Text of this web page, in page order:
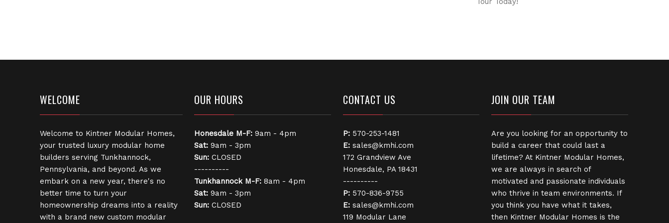
WELCOME
Welcome to Kintner Modular Homes,
your trusted luxury modular home
builders serving Tunkhannock,
Pennsylvania, and beyond. As we
embark on a new year, there's no
better time to turn your
homeownership dreams into a reality
with a brand new custom modular
OUR HOURS
Honesdale M-F: 9am - 4pm
Sat: 9am - 3pm
Sun: CLOSED
----------
Tunkhannock M-F: 8am - 4pm
Sat: 9am - 3pm
Sun: CLOSED
CONTACT US
P:570-253-1481
E:sales@kmhi.com
172 Grandview Ave
Honesdale, PA 18431
----------
P:570-836-9755
E:sales@kmhi.com
119 Modular Lane
JOIN OUR TEAM
Are you looking for an opportunity to
build a career that could last a
lifetime? At Kintner Modular Homes,
we are always in search of
motivated and passionate individuals
who thrive in team environments. If
you think you have what it takes,
then Kintner Modular Homes is the